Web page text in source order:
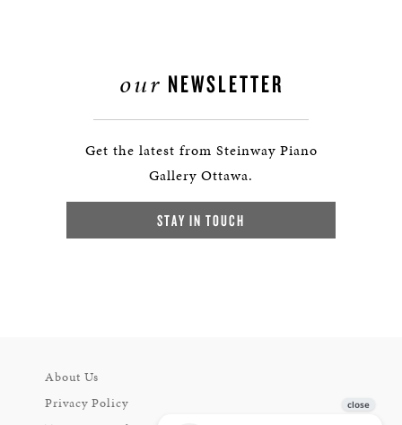
our NEWSLETTER
Get the latest from Steinway Piano
Gallery Ottawa.
STAY IN TOUCH
About Us
Privacy Policy